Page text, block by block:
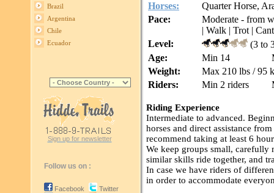
Brazil
Argentina
Chile
Ecuador
Sign up for newsletter
Follow us on :
Facebook
Twitter
Horses:
Quarter Horse,
Pace:
Moderate - from
| Walk | Trot |
Level:
(3 to
Age:
Min 14
Weight:
Max 210 lbs / 95
Riders:
Min 2 riders
Riding Experience
Intermediate to advanced.
horses and direct assistance
recommend taking at least 6
We keep groups small, carefully
similar skills ride together, and
In case we have riders of
in order to accommodate